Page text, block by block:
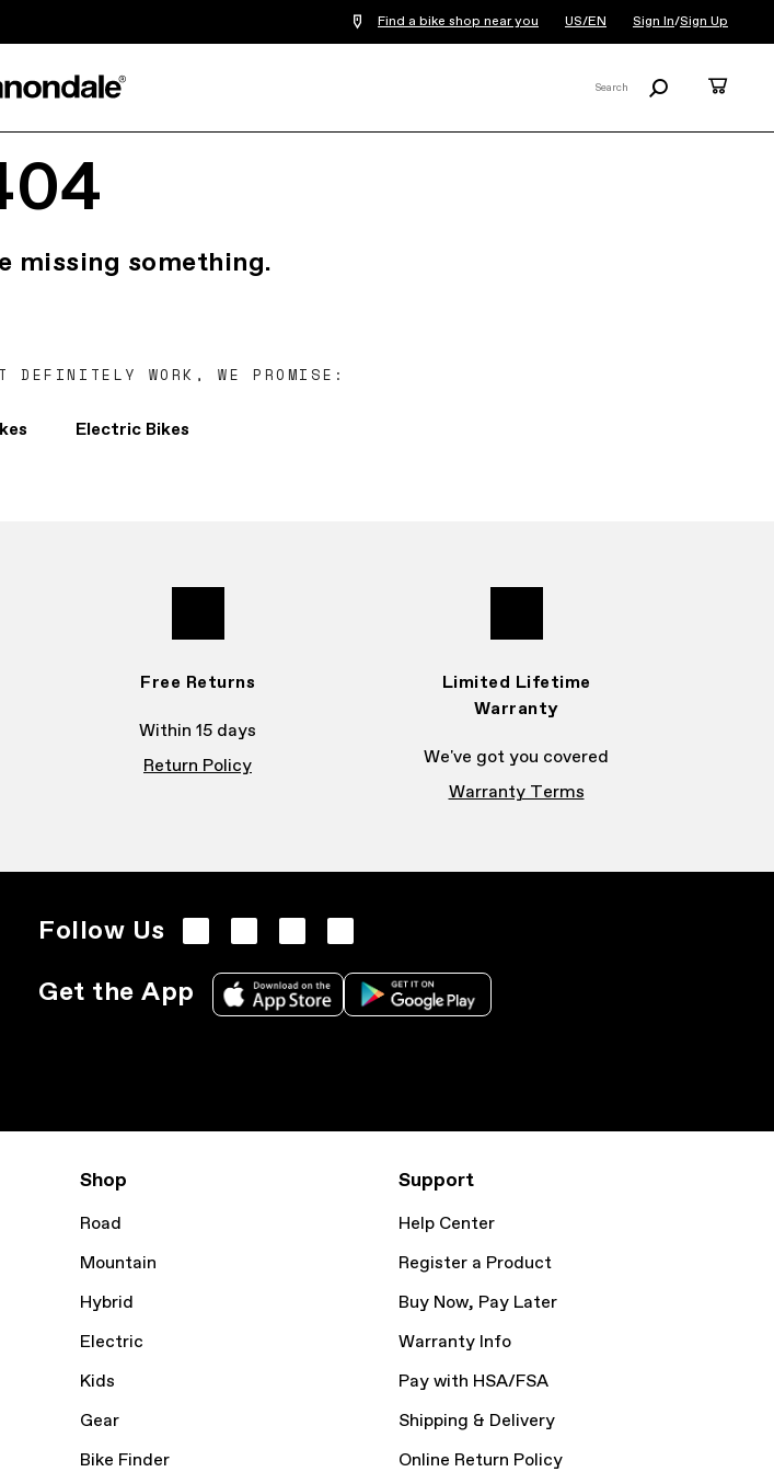
Find a bike shop near you US/EN Sign In/Sign Up
Search
missing something.
DEFINITELY WORK, WE PROMISE:
Electric Bikes
Free Returns
Within 15 days
Return Policy
Limited Lifetime
Warranty
We've got you covered
Warranty Terms
Follow Us
Get the App
Shop
Road
Mountain
Hybrid
Electric
Kids
Gear
Bike Finder
Support
Help Center
Register a Product
Buy Now, Pay Later
Warranty Info
Pay with HSA/FSA
Shipping & Delivery
Online Return Policy